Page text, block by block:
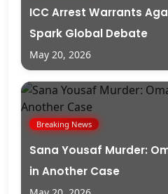
ICC Arrest Warrants
Spark Global Debate
May 20, 2026
Breaking News
Sana Yousaf Murder:
in Another Case